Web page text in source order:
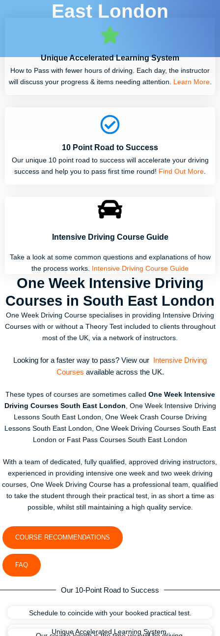
East London
Unique Accelerated Learning System
How to Pass with fewer hours of driving. Each day, the instructor
will discuss your progress & items needing attention. Learn More.
10 Point Road to Success
Our unique 10 point road to success will accelerate your driving
success and help you to pass first time round! Find Out More
Intensive Driving Course Guide
Take a look at some common questions and explanations of how
the process works.
Intensive Driving Course Guide
One Week Intensive Driving
Courses in South East London
One Week Driving Course specialises in providing Intensive Driving
Courses with or without a Theory Test included to clients throughout
most of the UK, via a network of instructors.
Looking for a faster way to pass? View our Intensive Driving
Courses available across the UK.
These types of courses are sometimes called One Week Intensive
Driving Courses South East London , One Week Intensive Driving
Lessons South East London, One Week Crash Course Driving
Lessons South East London, One Week Driving Courses South East
London or Fast Pass Courses South East London
With a team of dedicated, fully qualified, approved driving instructors,
experienced in providing intensive one week and two week driving
courses, One Week Driving Course has a professional team, qualified
to take the student through their practical test, in as short a time as
possible, whilst still maintaining a high quality service.
COURSE RECOMMENDATIONS
FAQ
Our 10-Point Road to Success
Schedule to coincide with your booked practical test.
Unique Accelerated Learning System.